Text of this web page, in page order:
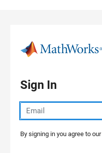
Sign In
By signing in you agree to our